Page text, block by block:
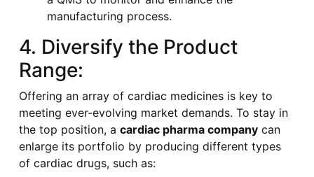
manufacturing process.
4. Diversify the Product
Range:
Offering an array of cardiac medicines is key to
meeting ever-evolving market demands. To stay in
the top position, a cardiac pharma companycan
enlarge its portfolio by producing different types
of cardiac drugs, such as: